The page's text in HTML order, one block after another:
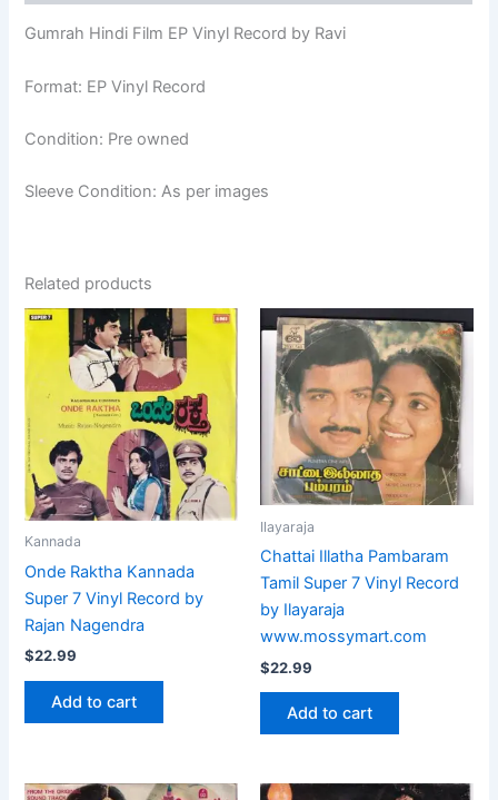
Gumrah Hindi Film EP Vinyl Record by Ravi
Format: EP Vinyl Record
Condition: Pre owned
Sleeve Condition: As per images
Related products
Kannada
Onde Raktha Kannada
Super 7 Vinyl Record by
Rajan Nagendra
$22.99
Add to cart
Ilayaraja
Chattai Illatha Pambaram
Tamil Super 7 Vinyl Record
by Ilayaraja
www.mossymart.com
$22.99
Add to cart